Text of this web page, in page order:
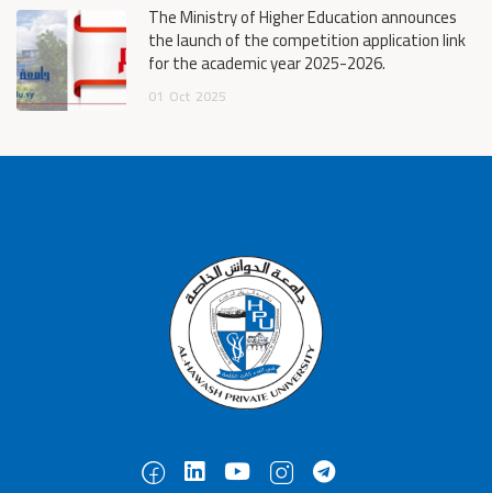
The Ministry of Higher Education announces
the launch of the competition application link
for the academic year 2025-2026.
01 Oct 2025